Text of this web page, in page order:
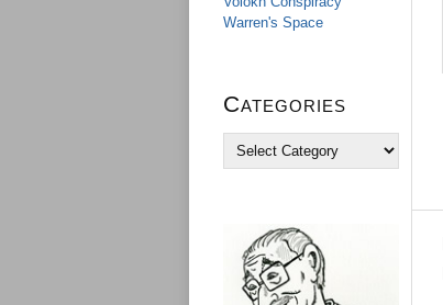
Warren's Space
Categories